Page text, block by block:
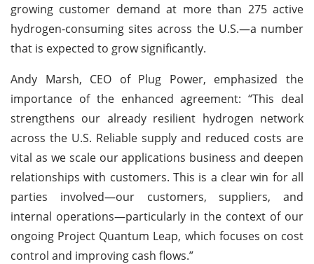
growing customer demand at more than 275 active
hydrogen-consuming sites across the U.S.—a number
that is expected to grow significantly.
Andy Marsh, CEO of Plug Power, emphasized the
importance of the enhanced agreement: “This deal
strengthens our already resilient hydrogen network
across the U.S. Reliable supply and reduced costs are
vital as we scale our applications business and deepen
relationships with customers. This is a clear win for all
parties involved—our customers, suppliers, and
internal operations—particularly in the context of our
ongoing Project Quantum Leap, which focuses on cost
control and improving cash flows.”